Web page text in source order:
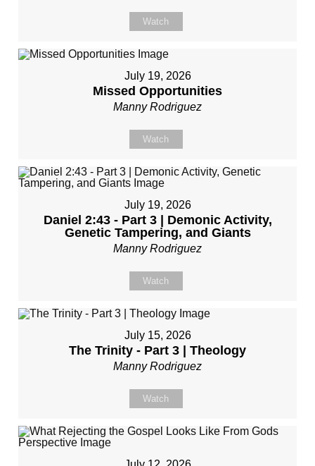
Watch
July 19, 2026
Missed Opportunities
Manny Rodriguez
Watch
July 19, 2026
Daniel 2:43 - Part 3 | Demonic Activity,
Genetic Tampering, and Giants
Manny Rodriguez
Watch
July 15, 2026
The Trinity - Part 3 | Theology
Manny Rodriguez
Watch